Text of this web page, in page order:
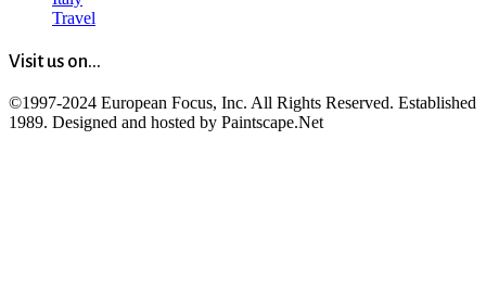
Travel
Visit us on...
©1997-2024 European Focus, Inc. All Rights Reserved. Established
1989. Designed and hosted by Paintscape.Net